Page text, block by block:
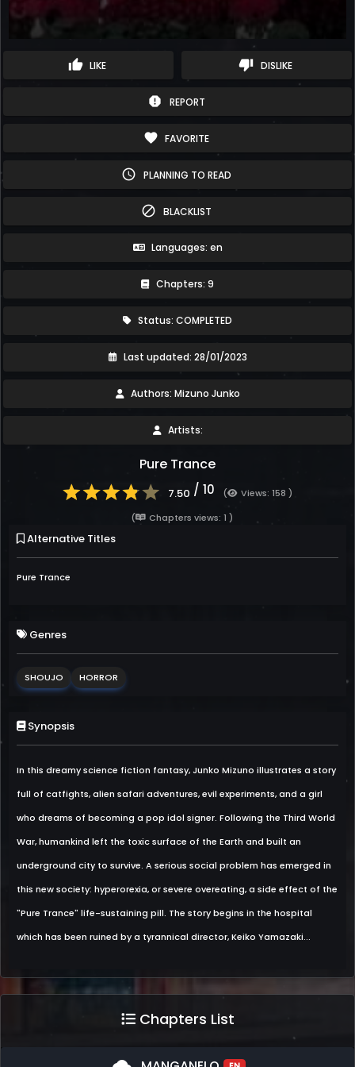
thumb_up LIKE thumb_down DISLIKE
report REPORT
favorite FAVORITE
schedule PLANNING TO READ
block BLACKLIST
Languages: en
Chapters: 9
Status: COMPLETED
Last updated: 28/01/2023
Authors: Mizuno Junko
Artists:
Pure Trance
7.50 / 10 (
Views: 158 )
(
Chapters views: 1 )
Alternative Titles
Pure Trance
Genres
SHOUJO HORROR
Synopsis
In this dreamy science fiction fantasy, Junko Mizuno illustrates a story
full of catfights, alien safari adventures, evil experiments, and a girl
who dreams of becoming a pop idol signer. Following the Third World
War, humankind left the toxic surface of the Earth and built an
underground city to survive. A serious social problem has emerged in
this new society: hyperorexia, or severe overeating, a side effect of the
"Pure Trance" life-sustaining pill. The story begins in the hospital
which has been ruined by a tyrannical director, Keiko Yamazaki...
Chapters List